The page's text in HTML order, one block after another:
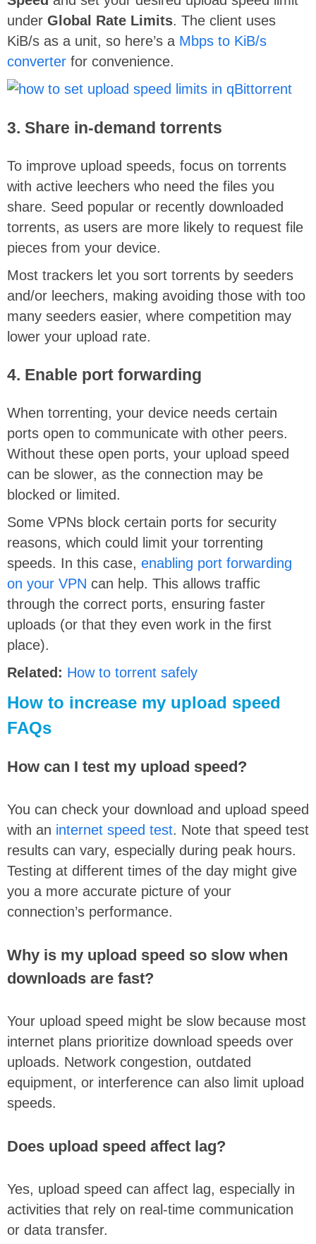
under Global Rate Limits. The client uses
KiB/s as a unit, so here’s a Mbps to KiB/s
converter for convenience.
3. Share in-demand torrents
To improve upload speeds, focus on torrents
with active leechers who need the files you
share. Seed popular or recently downloaded
torrents, as users are more likely to request file
pieces from your device.
Most trackers let you sort torrents by seeders
and/or leechers, making avoiding those with too
many seeders easier, where competition may
lower your upload rate.
4. Enable port forwarding
When torrenting, your device needs certain
ports open to communicate with other peers.
Without these open ports, your upload speed
can be slower, as the connection may be
blocked or limited.
Some VPNs block certain ports for security
reasons, which could limit your torrenting
speeds. In this case, enabling port forwarding
on your VPN can help. This allows traffic
through the correct ports, ensuring faster
uploads (or that they even work in the first
place).
Related: How to torrent safely
How to increase my upload speed
FAQs
How can I test my upload speed?
You can check your download and upload speed
with an internet speed test. Note that speed test
results can vary, especially during peak hours.
Testing at different times of the day might give
you a more accurate picture of your
connection’s performance.
Why is my upload speed so slow when
downloads are fast?
Your upload speed might be slow because most
internet plans prioritize download speeds over
uploads. Network congestion, outdated
equipment, or interference can also limit upload
speeds.
Does upload speed affect lag?
Yes, upload speed can affect lag, especially in
activities that rely on real-time communication
or data transfer.